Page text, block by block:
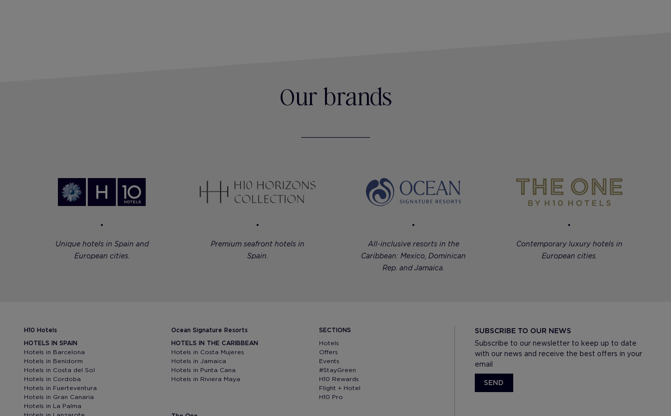
Our brands
Unique hotels in Spain and
European cities.
Premium seafront hotels in
Spain.
All-inclusive resorts in the
Caribbean: Mexico, Dominican
Rep. and Jamaica.
Contemporary luxury hotels in
European cities.
H10 Hotels
HOTELS IN SPAIN
Hotels in Barcelona
Hotels in Benidorm
Hotels in Costa del Sol
Hotels in Cordoba
Hotels in Fuerteventura
Hotels in Gran Canaria
Hotels in La Palma
Ocean Signature Resorts
HOTELS IN THE CARIBBEAN
Hotels in Costa Mujeres
Hotels in Jamaica
Hotels in Punta Cana
Hotels in Riviera Maya
SECTIONS
Hotels
Offers
Events
#StayGreen
H10 Rewards
Flight + Hotel
H10 Pro
SUBSCRIBE TO OUR NEWS
Subscribe to our newsletter to keep up to date
with our news and receive the best offers in your
email
SEND